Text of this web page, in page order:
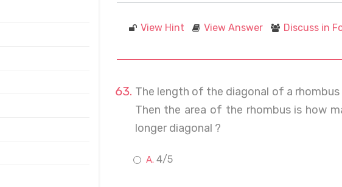
View Hint View Answer Discuss in
The length of the diagonal of a
Then the area of the rhombus is how
longer diagonal ?
4/5